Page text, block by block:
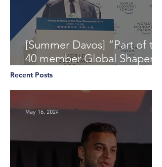
[Summer Davos] “Part of the
40 member Global Shapers
Community delegation at
Recent Posts
May 16, 2024